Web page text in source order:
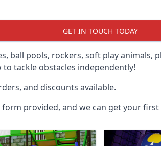
GET IN TOUCH TODAY
ball pools, rockers, soft play animals,
tackle obstacles independently!
and discounts available.
provided, and we can get your